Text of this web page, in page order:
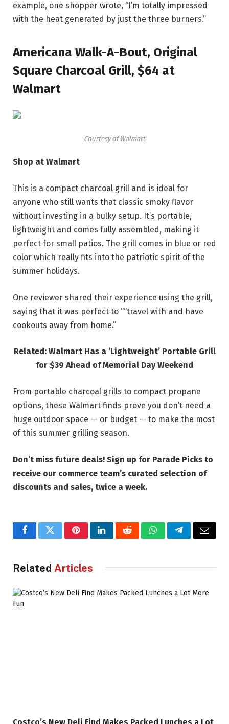
example, one shopper wrote, “I’m totally impressed
with the heat generated by just the three burners.”
Americana Walk-A-Bout, Original
Square Charcoal Grill, $64 at
Walmart
Courtesy of Walmart
Shop at Walmart
This is a compact charcoal grill and is ideal for
anyone who still wants that classic smoky flavor
without investing in a bulky setup. It’s portable,
lightweight and comes fully assembled, making it
perfect for small patios. The grill comes in blue or red
color which really fits into the patriotic spirit of the
summer holidays.
One reviewer shared their experience using the grill,
saying that it was perfect to ““travel with and have
cookouts away from home.”
Related: Walmart Has a ‘Lightweight’ Portable Grill
for $39 Ahead of Memorial Day Weekend
From portable charcoal grills to compact propane
options, these Walmart finds prove you don’t need a
huge outdoor space — or budget — to make the most
of this summer grilling season.
Don’t miss future deals! Sign up for Parade Picks to
receive our commerce team’s curated selection of
discounts and sales, twice a week.
FacebookTwitterPinterestLinkedInRedditWhatsAppTelegramEmail
Related Articles
Costco’s New Deli Find Makes Packed Lunches a Lot